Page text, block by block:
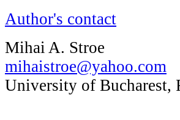
Author's contact
Mihai A. Stroe
mihaistroe@yahoo.com
University of Bucharest,